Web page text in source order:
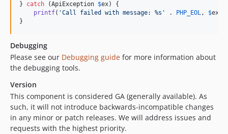
} catch (ApiException $ex) {
printf( 'Call failed with message: %s ' . PHP_EOL, $ex
}
Debugging
Please see our Debugging guide for more information about
the debugging tools.
Version
This component is considered GA (generally available). As
such, it will not introduce backwards-incompatible changes
in any minor or patch releases. We will address issues and
requests with the highest priority.